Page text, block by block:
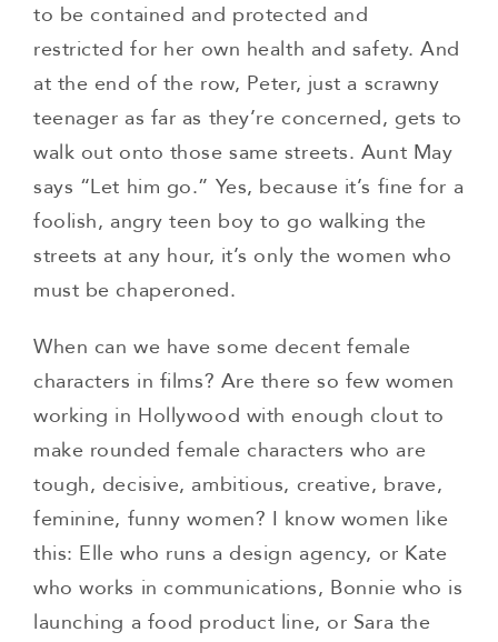
to be contained and protected and
restricted for her own health and safety. And
at the end of the row, Peter, just a scrawny
teenager as far as they’re concerned, gets to
walk out onto those same streets. Aunt May
says “Let him go.” Yes, because it’s fine for a
foolish, angry teen boy to go walking the
streets at any hour, it’s only the women who
must be chaperoned.
When can we have some decent female
characters in films? Are there so few women
working in Hollywood with enough clout to
make rounded female characters who are
tough, decisive, ambitious, creative, brave,
feminine, funny women? I know women like
this: Elle who runs a design agency, or Kate
who works in communications, Bonnie who is
launching a food product line, or Sara the